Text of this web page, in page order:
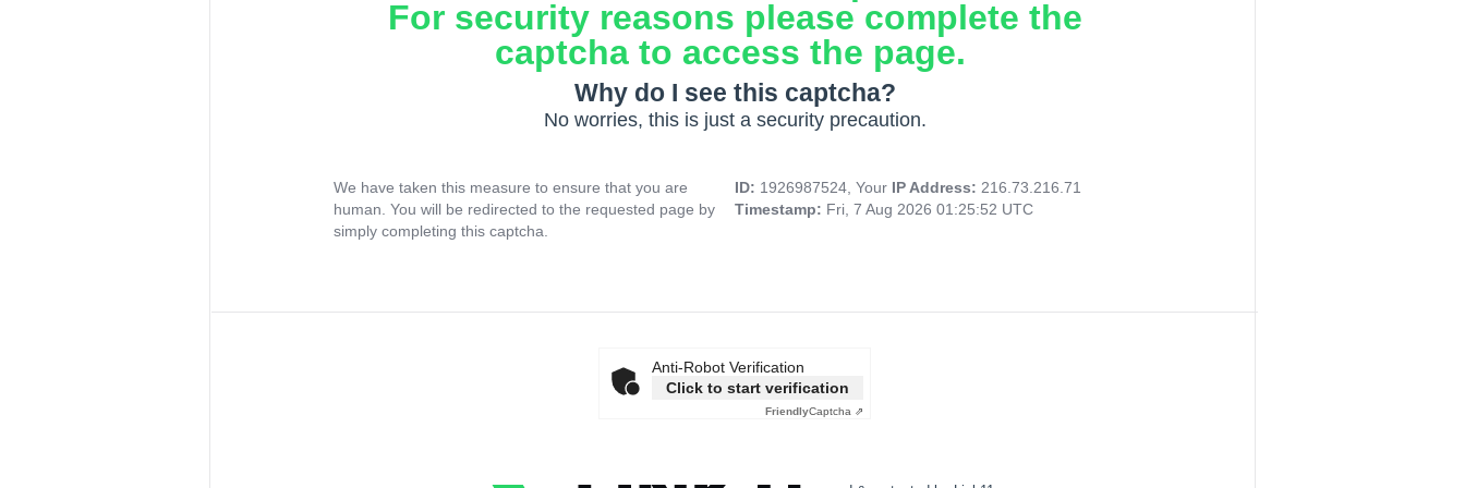
For security reasons please complete the
captcha to access the page.
Why do I see this captcha?
No worries, this is just a security precaution.
We have taken this measure to ensure that you are
human. You will be redirected to the requested page by
simply completing this captcha.
ID: 1926987524, Your IP Address: 216.73.216.71
Timestamp: Fri, 7 Aug 2026 01:25:52 UTC
Anti-Robot Verification
Click to start verification
FriendlyCaptcha ⇗